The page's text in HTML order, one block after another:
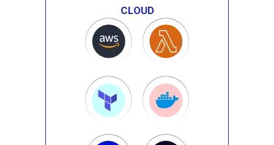
CLOUD